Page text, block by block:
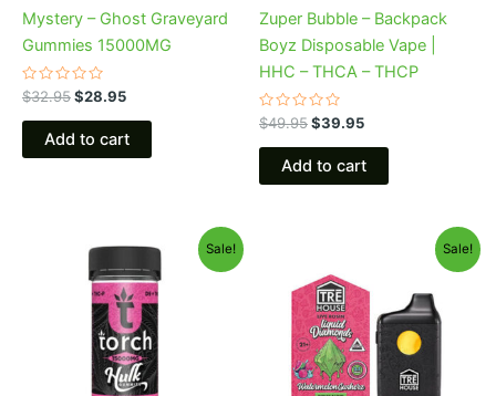
Mystery – Ghost Graveyard
Gummies 15000MG
Rated
0
out
$32.95$28.95
Add to cart
Zuper Bubble – Backpack
Boyz Disposable Vape |
HHC – THCA – THCP
Rated
0
out
$49.95$39.95
Add to cart
Sale!
was:
$38.95.
price
is:
$29.95.
Sale!
was:
$39.95. $26.95.